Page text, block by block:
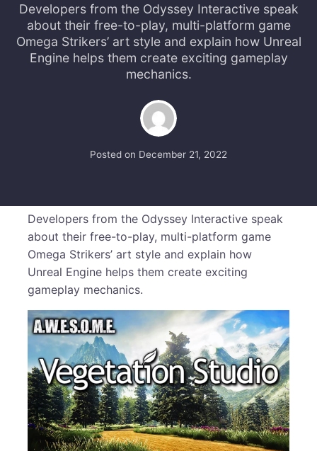
Developers from the Odyssey Interactive speak
about their free-to-play, multi-platform game
Omega Strikers’ art style and explain how Unreal
Engine helps them create exciting gameplay
mechanics.
Posted on December 21, 2022
Developers from the Odyssey Interactive speak
about their free-to-play, multi-platform game
Omega Strikers’ art style and explain how
Unreal Engine helps them create exciting
gameplay mechanics.